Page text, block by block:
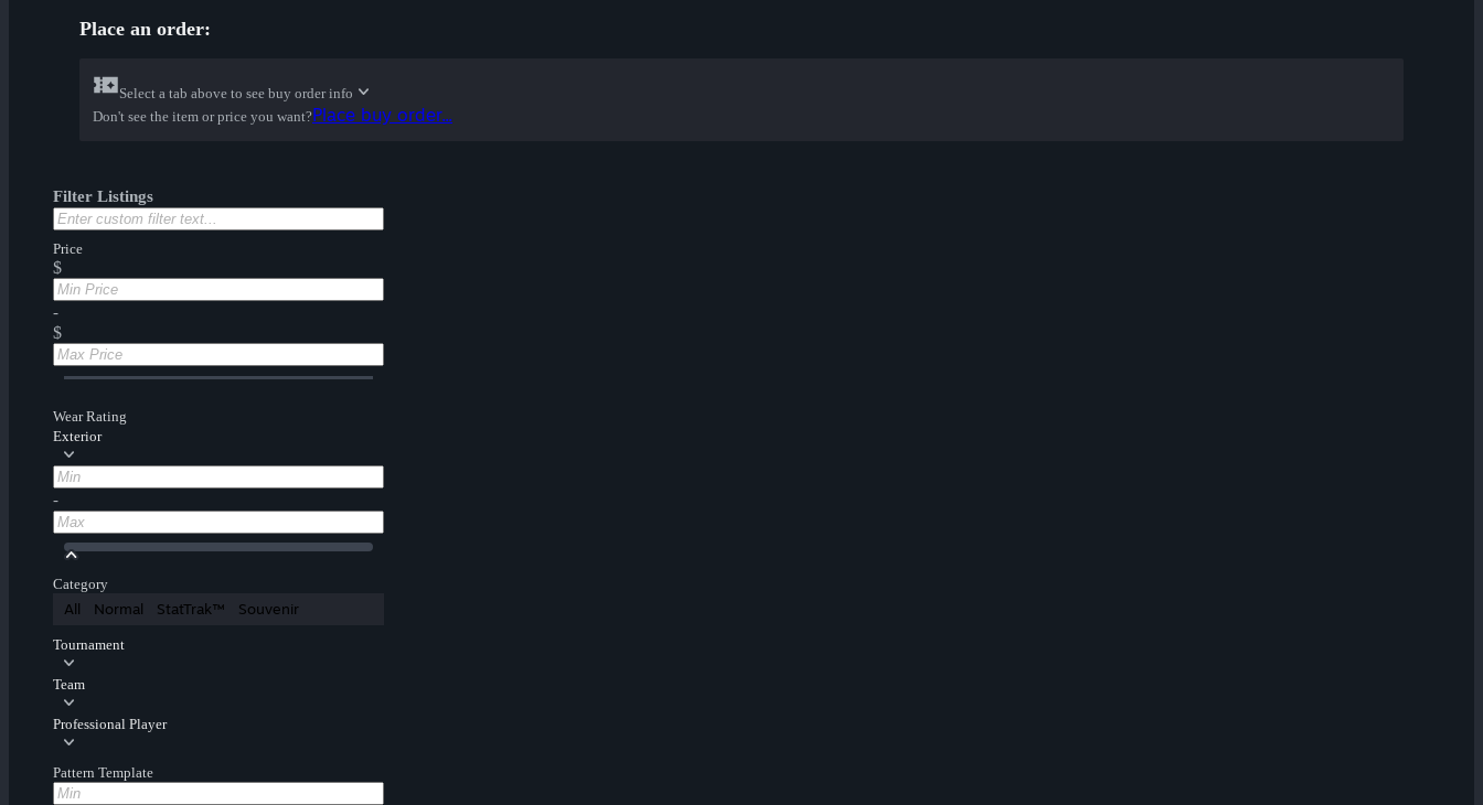
Place an order:
Select a tab above to see buy order info
Don't see the item or price you want?Place buy order...
Filter Listings
Price
$
-
$
Wear Rating
Exterior
-
Category
All Normal StatTrak™ Souvenir
Tournament
Team
Professional Player
Pattern Template